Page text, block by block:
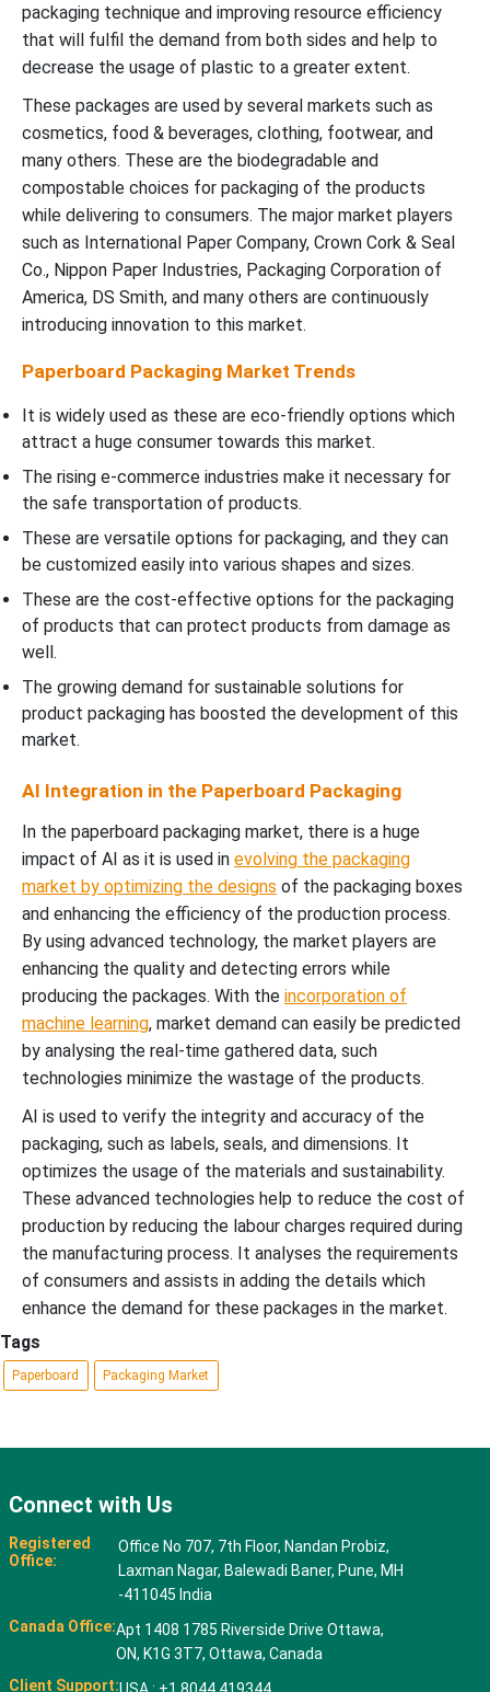
packaging technique and improving resource efficiency
that will fulfil the demand from both sides and help to
decrease the usage of plastic to a greater extent.
These packages are used by several markets such as
cosmetics, food & beverages, clothing, footwear, and
many others. These are the biodegradable and
compostable choices for packaging of the products
while delivering to consumers. The major market players
such as International Paper Company, Crown Cork & Seal
Co., Nippon Paper Industries, Packaging Corporation of
America, DS Smith, and many others are continuously
introducing innovation to this market.
Paperboard Packaging Market Trends
It is widely used as these are eco-friendly options which
attract a huge consumer towards this market.
The rising e-commerce industries make it necessary for
the safe transportation of products.
These are versatile options for packaging, and they can
be customized easily into various shapes and sizes.
These are the cost-effective options for the packaging
of products that can protect products from damage as
well.
The growing demand for sustainable solutions for
product packaging has boosted the development of this
market.
AI Integration in the Paperboard Packaging
In the paperboard packaging market, there is a huge
impact of AI as it is used in evolving the packaging
market by optimizing the designs of the packaging boxes
and enhancing the efficiency of the production process.
By using advanced technology, the market players are
enhancing the quality and detecting errors while
producing the packages. With the incorporation of
machine learning, market demand can easily be predicted
by analysing the real-time gathered data, such
technologies minimize the wastage of the products.
AI is used to verify the integrity and accuracy of the
packaging, such as labels, seals, and dimensions. It
optimizes the usage of the materials and sustainability.
These advanced technologies help to reduce the cost of
production by reducing the labour charges required during
the manufacturing process. It analyses the requirements
of consumers and assists in adding the details which
enhance the demand for these packages in the market.
Tags
Paperboard Packaging Market
Connect with Us
Registered
Office:
Office No 707, 7th Floor, Nandan Probiz,
Laxman Nagar, Balewadi Baner, Pune, MH
-411045 India
Canada Office:Apt 1408 1785 Riverside Drive Ottawa,
ON, K1G 3T7, Ottawa, Canada
Client Support: